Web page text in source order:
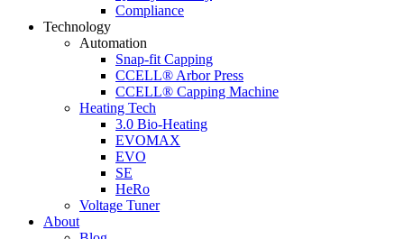
Compliance
Technology
Automation
Snap-fit Capping
CCELL® Arbor Press
CCELL® Capping Machine
Heating Tech
3.0 Bio-Heating
EVOMAX
EVO
SE
HeRo
Voltage Tuner
About